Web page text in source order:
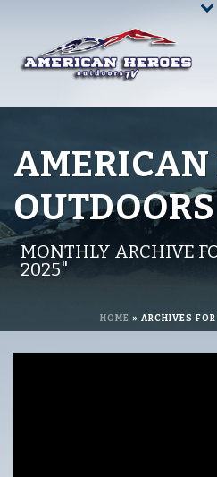
AMERICAN
OUTDOORS
MONTHLY ARCHIVE
2025"
HOME » ARCHIVES